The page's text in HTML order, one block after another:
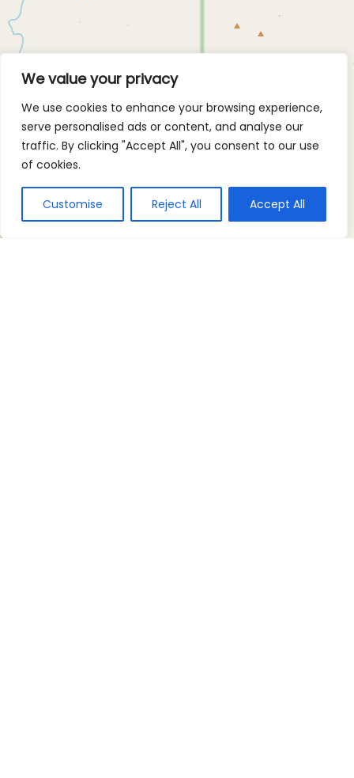
We value your privacy
We use cookies to enhance your browsing experience,
serve personalised ads or content, and analyse our
traffic. By clicking "Accept All", you consent to our use
of cookies.
Customise Reject All Accept All